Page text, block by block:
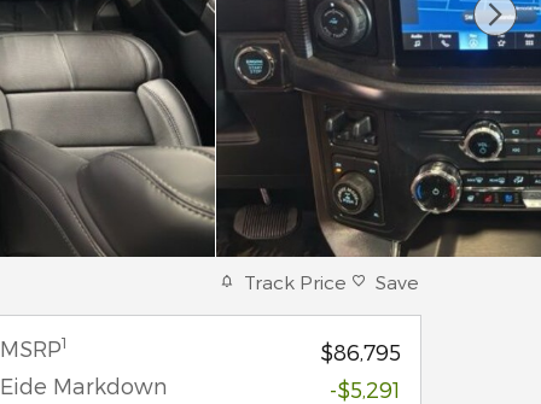
Track Price Save
MSRP1
$86,795
Eide Markdown
-$5,291